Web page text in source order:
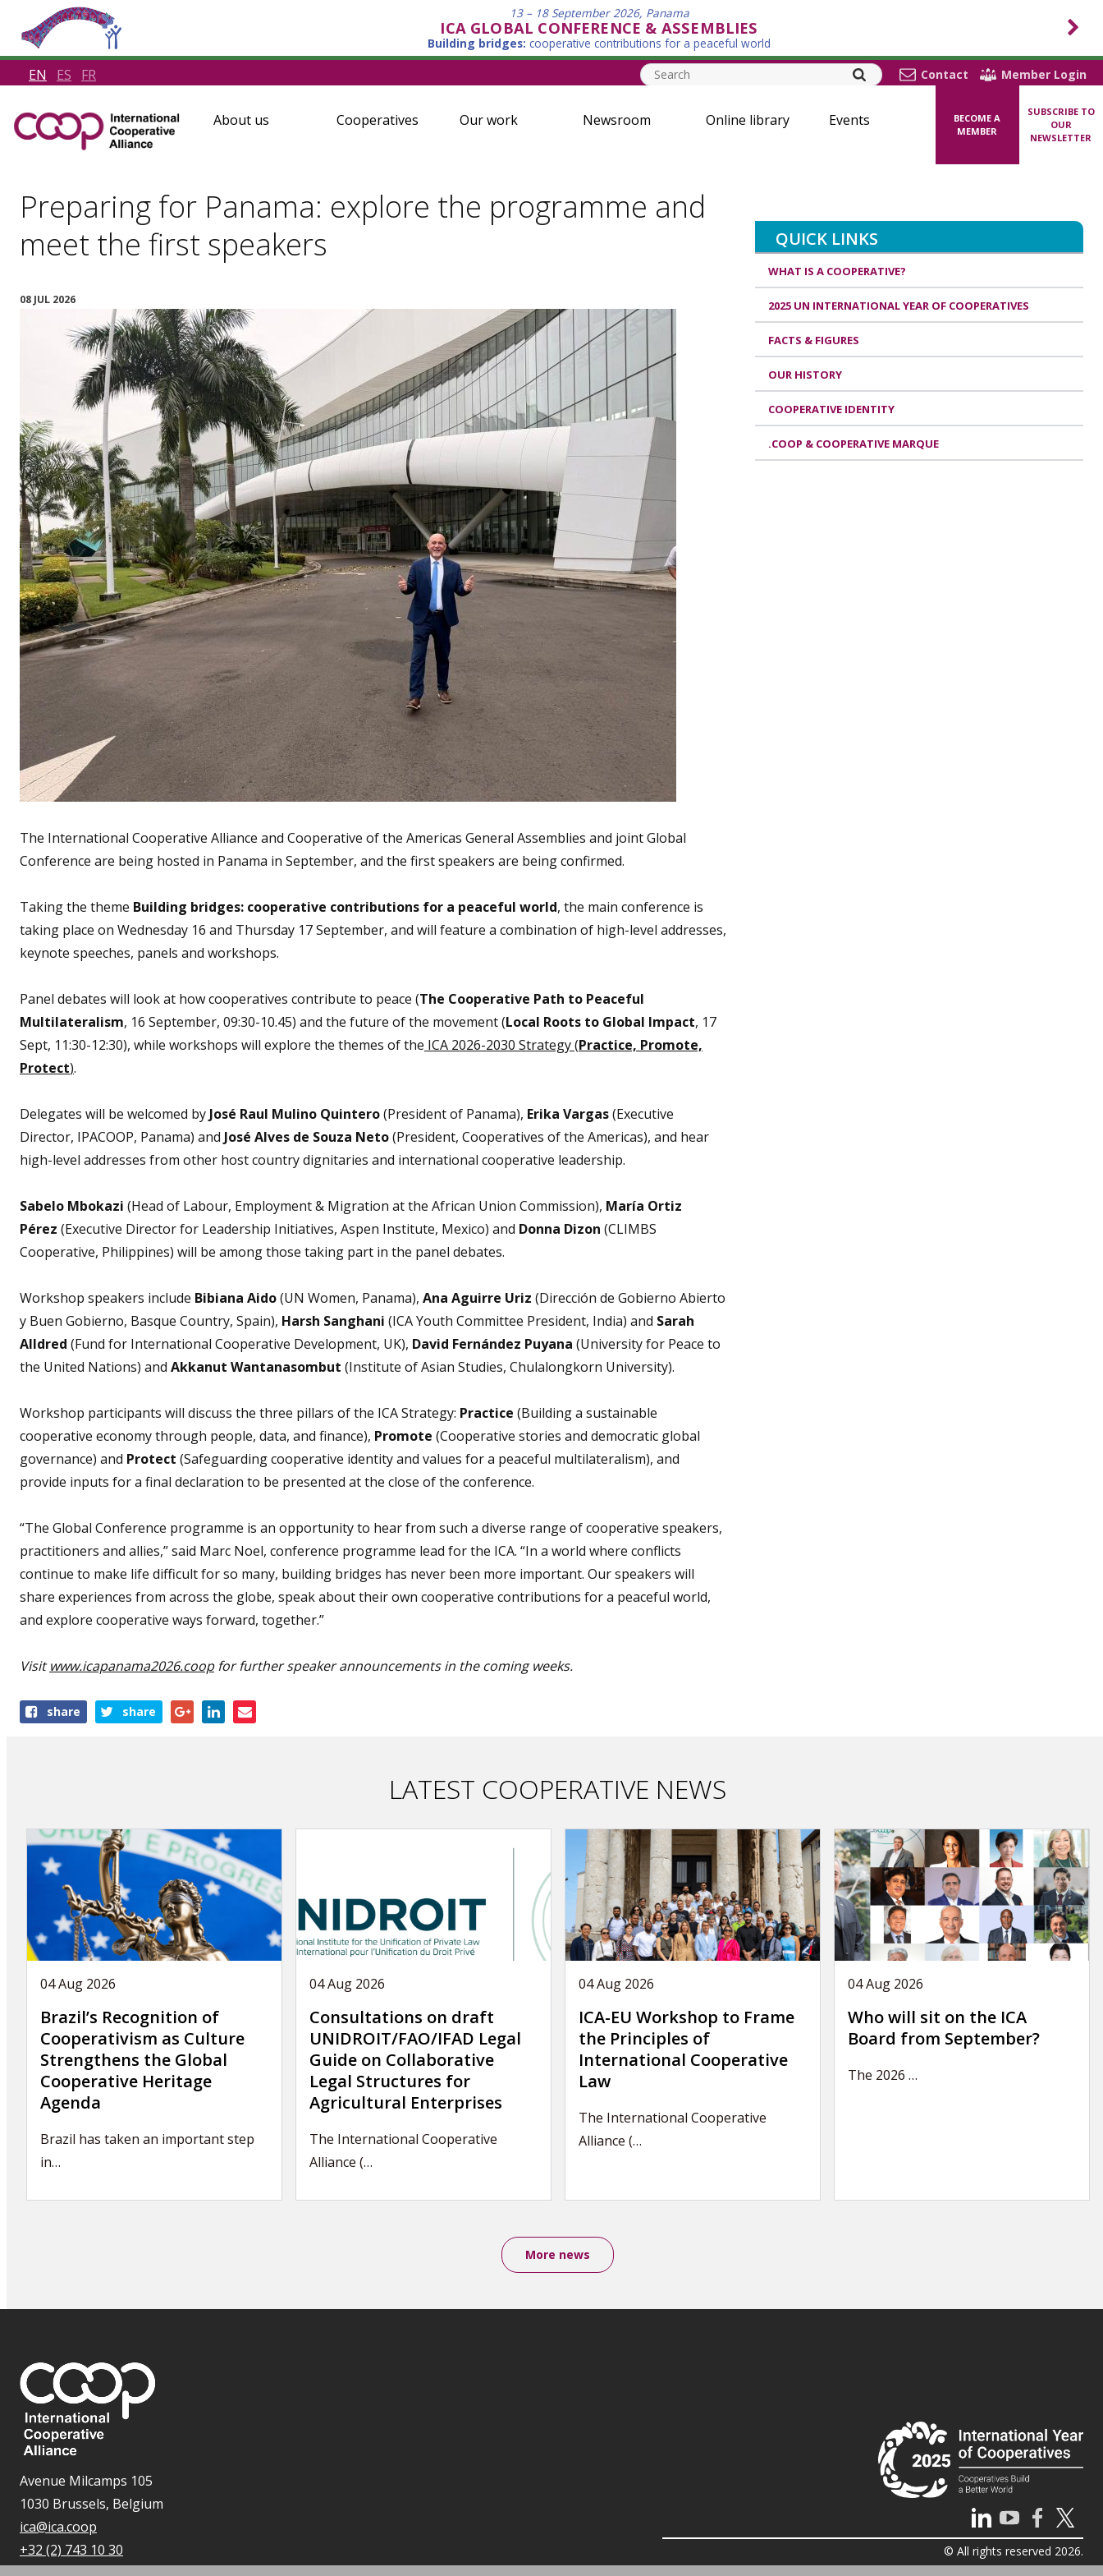
13 – 18 September 2026, Panama
ICA GLOBAL CONFERENCE & ASSEMBLIES
Building bridges: cooperative contributions for a peaceful world
EN ES FR Contact Member Login
About us Cooperatives Our work Newsroom Online library Events
BECOME A
MEMBER
SUBSCRIBE TO
OUR
NEWSLETTER
Preparing for Panama: explore the programme and
meet the first speakers
08 JUL 2026
The International Cooperative Alliance and Cooperative of the Americas General Assemblies and joint Global
Conference are being hosted in Panama in September, and the first speakers are being confirmed.
Taking the theme Building bridges: cooperative contributions for a peaceful world, the main conference is
taking place on Wednesday 16 and Thursday 17 September, and will feature a combination of high-level addresses,
keynote speeches, panels and workshops.
Panel debates will look at how cooperatives contribute to peace (The Cooperative Path to Peaceful
Multilateralism, 16 September, 09:30-10.45) and the future of the movement (Local Roots to Global Impact, 17
Sept, 11:30-12:30), while workshops will explore the themes of the ICA 2026-2030 Strategy (Practice, Promote,
Protect).
Delegates will be welcomed by José Raul Mulino Quintero(President of Panama), Erika Vargas(Executive
Director, IPACOOP, Panama) and José Alves de Souza Neto(President, Cooperatives of the Americas), and hear
high-level addresses from other host country dignitaries and international cooperative leadership.
Sabelo Mbokazi (Head of Labour, Employment & Migration at the African Union Commission), María Ortiz
Pérez (Executive Director for Leadership Initiatives, Aspen Institute, Mexico) and Donna Dizon (CLIMBS
Cooperative, Philippines) will be among those taking part in the panel debates.
Workshop speakers include Bibiana Aido(UN Women, Panama), Ana Aguirre Uriz (Dirección de Gobierno Abierto
y Buen Gobierno, Basque Country, Spain), Harsh Sanghani (ICA Youth Committee President, India) and Sarah
Alldred (Fund for International Cooperative Development, UK), David Fernández Puyana (University for Peace to
the United Nations) and Akkanut Wantanasombut (Institute of Asian Studies, Chulalongkorn University).
Workshop participants will discuss the three pillars of the ICA Strategy: Practice (Building a sustainable
cooperative economy through people, data, and finance), Promote (Cooperative stories and democratic global
governance) and Protect (Safeguarding cooperative identity and values for a peaceful multilateralism), and
provide inputs for a final declaration to be presented at the close of the conference.
“The Global Conference programme is an opportunity to hear from such a diverse range of cooperative speakers,
practitioners and allies,” said Marc Noel, conference programme lead for the ICA. “In a world where conflicts
continue to make life difficult for so many, building bridges has never been more important. Our speakers will
share experiences from across the globe, speak about their own cooperative contributions for a peaceful world,
and explore cooperative ways forward, together.”
Visitwww.icapanama2026.coopfor further speaker announcements in the coming weeks.
Shareshare share
LATEST COOPERATIVE NEWS
04 Aug 2026
Brazil’s Recognition of
Cooperativism as Culture
Strengthens the Global
Cooperative Heritage
Agenda
Brazil has taken an important step
in…
04 Aug 2026
Consultations on draft
UNIDROIT/FAO/IFAD Legal
Guide on Collaborative
Legal Structures for
Agricultural Enterprises
The International Cooperative
Alliance (…
04 Aug 2026
ICA-EU Workshop to Frame
the Principles of
International Cooperative
Law
The International Cooperative
Alliance (…
04 Aug 2026
Who will sit on the ICA
Board from September?
The 2026 …
More news
QUICK LINKS
WHAT IS A COOPERATIVE?
2025 UN INTERNATIONAL YEAR OF COOPERATIVES
FACTS & FIGURES
OUR HISTORY
COOPERATIVE IDENTITY
.COOP & COOPERATIVE MARQUE
Avenue Milcamps 105
1030 Brussels, Belgium
ica@ica.coop
+32 (2) 743 10 30
© All rights reserved 2026.